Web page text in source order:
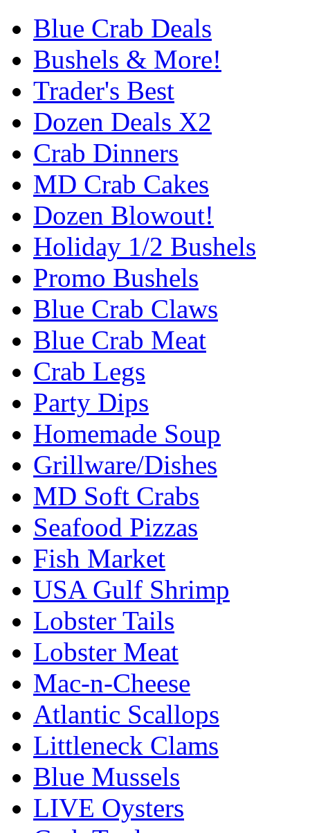
Blue Crab Deals
Bushels & More!
Trader's Best
Dozen Deals X2
Crab Dinners
MD Crab Cakes
Dozen Blowout!
Holiday 1/2 Bushels
Promo Bushels
Blue Crab Claws
Blue Crab Meat
Crab Legs
Party Dips
Homemade Soup
Grillware/Dishes
MD Soft Crabs
Seafood Pizzas
Fish Market
USA Gulf Shrimp
Lobster Tails
Lobster Meat
Mac-n-Cheese
Atlantic Scallops
Littleneck Clams
Blue Mussels
LIVE Oysters